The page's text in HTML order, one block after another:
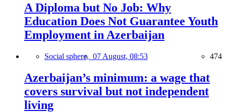
A Diploma but No Job: Why
Education Does Not Guarantee Youth
Employment in Azerbaijan
Social sphere, 07 August, 08:53 474
Azerbaijan’s minimum: a wage that
covers survival but not independent
living